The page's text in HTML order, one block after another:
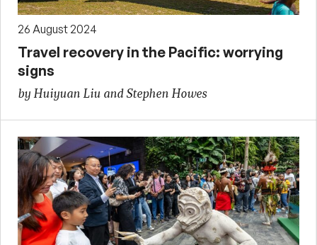
26 August 2024
Travel recovery in the Pacific: worrying
signs
by Huiyuan Liu and Stephen Howes